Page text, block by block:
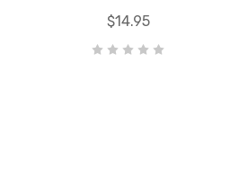
$14.95